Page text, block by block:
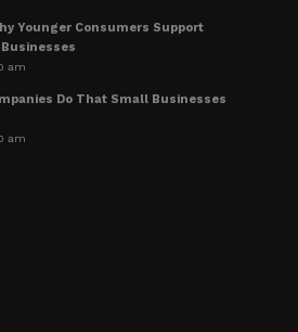
Younger Consumers Support
am
Do That Small Businesses
am